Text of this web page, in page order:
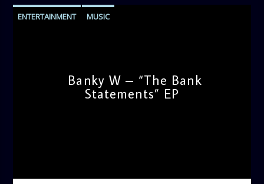
ENTERTAINMENT MUSIC
Banky W – “The Bank
Statements” EP